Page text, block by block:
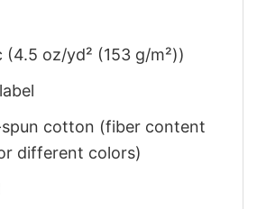
oz/yd² (153 g/m²))
spun cotton (fiber content
different colors)